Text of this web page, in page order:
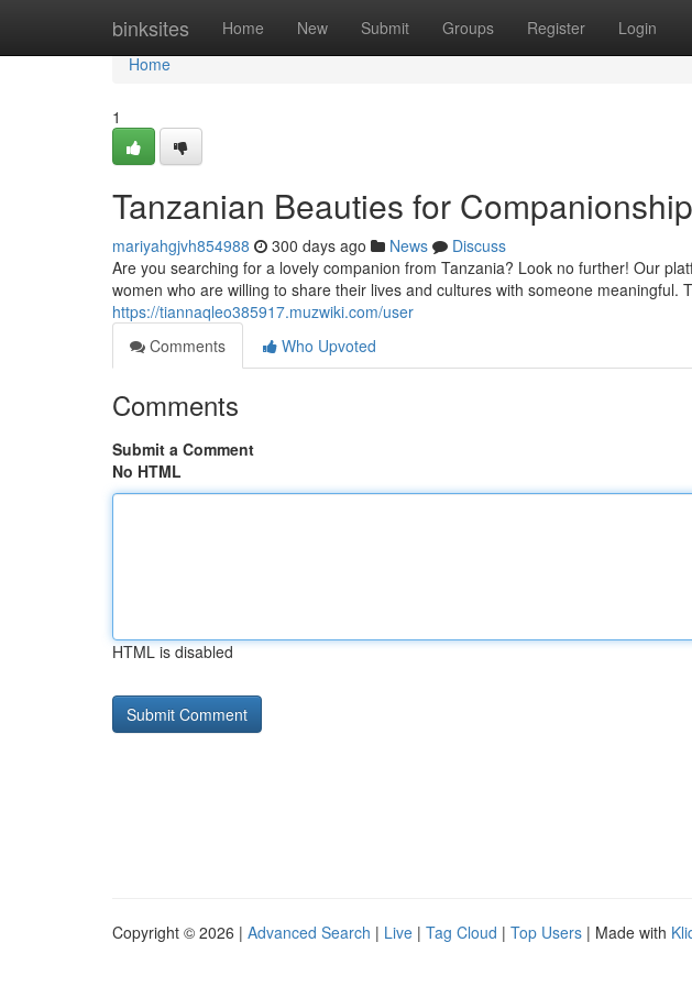
binksites Home New Submit Groups Register Login
Home
Home
1
Tanzanian Beauties for Companionship
mariyahgjvh854988 300 days ago News
Discuss
Are you searching for a lovely companion from Tanzania? Look no further! Our
women who are willing to share their lives and cultures with someone meaningful.
https://tiannaqleo385917.muzwiki.com/user
Comments
Who Upvoted
Comments
Submit a Comment
No HTML
HTML is disabled
Copyright © 2026 | Advanced Search | Live | Tag Cloud | Top Users | Made with